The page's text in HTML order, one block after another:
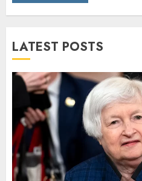
LATEST POSTS